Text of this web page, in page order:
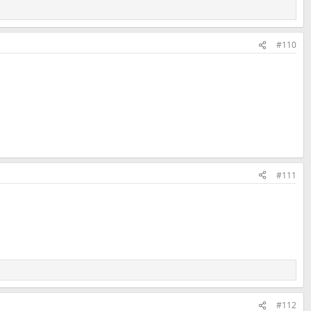
#110
#111
#112